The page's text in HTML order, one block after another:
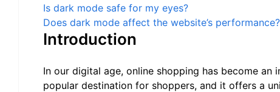
Is dark mode safe for my eyes?
Does dark mode affect the website’s performance?
Introduction
In our digital age, online shopping has become
popular destination for shoppers, and it offers a